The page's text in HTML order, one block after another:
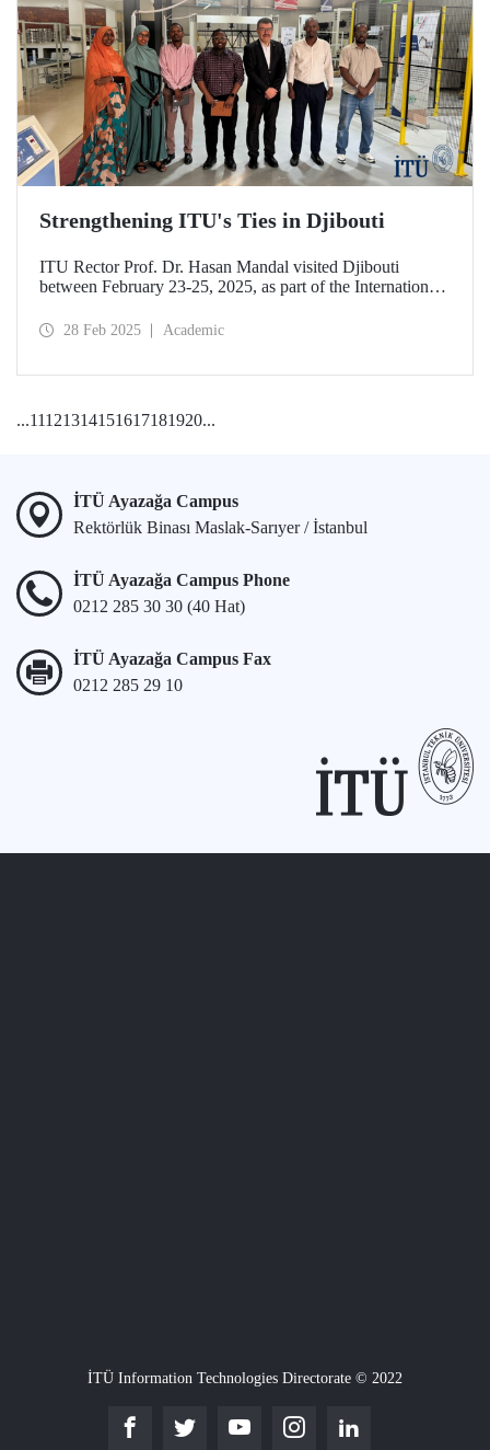
Strengthening ITU's Ties in Djibouti
ITU Rector Prof. Dr. Hasan Mandal visited Djibouti
between February 23-25, 2025, as part of the International
28 Feb 2025 Academic
...11121314151617181920...
İTÜ Ayazağa Campus
Rektörlük Binası Maslak-Sarıyer / İstanbul
İTÜ Ayazağa Campus Phone
0212 285 30 30 (40 Hat)
İTÜ Ayazağa Campus Fax
0212 285 29 10
İTÜ Information Technologies Directorate © 2022